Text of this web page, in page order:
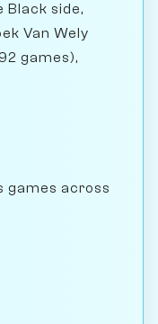
Black side,
Van Wely
games),
games across